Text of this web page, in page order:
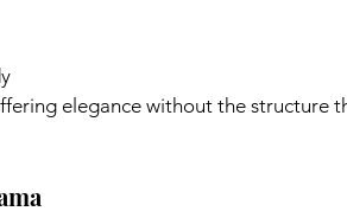
elegance without the structure